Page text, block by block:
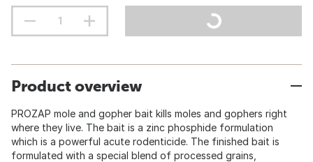
Product overview
PROZAP mole and gopher bait kills moles and gophers right
where they live. The bait is a zinc phosphide formulation
which is a powerful acute rodenticide. The finished bait is
formulated with a special blend of processed grains,